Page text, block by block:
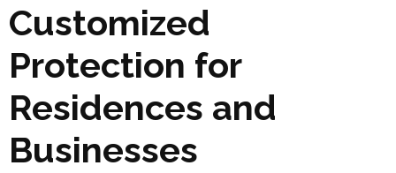
Customized
Protection for
Residences and
Businesses